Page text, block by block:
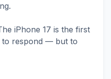
iPhone 17 is the first
to respond — but to